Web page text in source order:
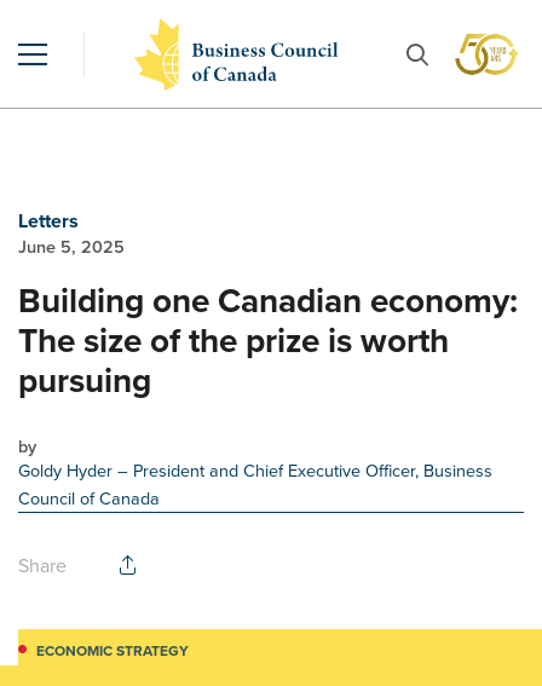
Letters
June 5, 2025
Building one Canadian economy:
The size of the prize is worth
pursuing
by
Goldy Hyder– President and Chief Executive Officer, Business
Council of Canada
Share
ECONOMIC STRATEGY